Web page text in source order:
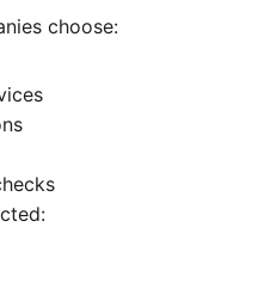
choose: